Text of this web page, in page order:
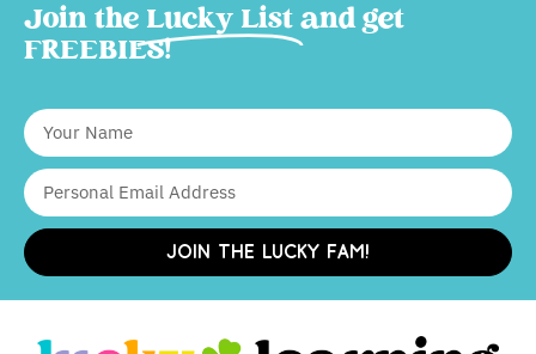
Join the Lucky List and get
FREEBIES!
JOIN THE LUCKY FAM!